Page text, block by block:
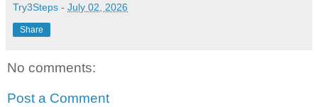
Try3Steps - July 02, 2026
Share
No comments:
Post a Comment